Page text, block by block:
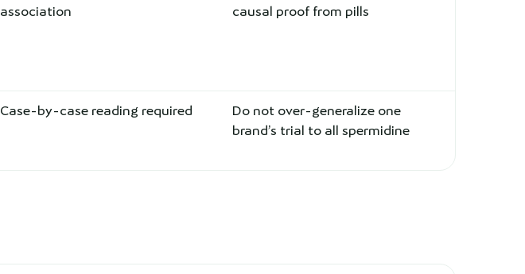
association
causal proof from pills
Case-by-case reading required
Do not over-generalize one
brand’s trial to all spermidine